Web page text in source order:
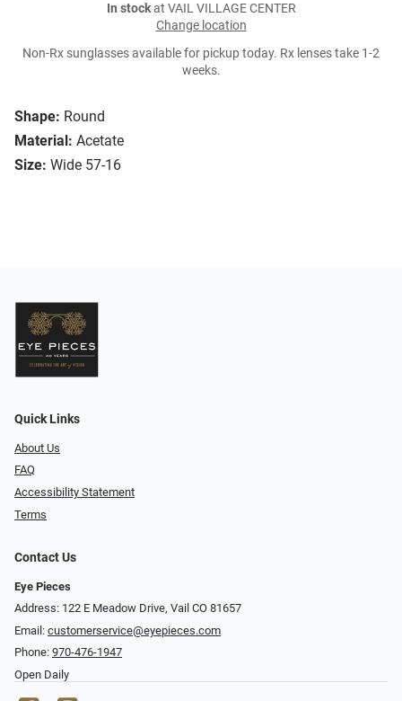
Shape: Round
Material: Acetate
Size: Wide 57-16
In stockat VAIL VILLAGE CENTER
Change location
Non-Rx sunglasses available for pickup today. Rx lenses take 1-2
weeks.
Quick Links
About Us
FAQ
Accessibility Statement
Terms
Contact Us
Eye Pieces
Address: 122 E Meadow Drive, Vail CO 81657
Email: customerservice@eyepieces.com
Phone: 970-476-1947
Open Daily